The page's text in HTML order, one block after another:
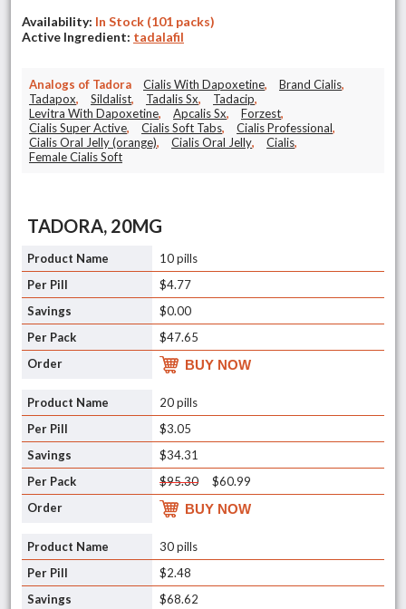
Availability: In Stock (101 packs)
Active Ingredient: tadalafil
Analogs of Tadora Cialis With Dapoxetine, Brand Cialis,
Tadapox, Sildalist, Tadalis Sx, Tadacip,
Levitra With Dapoxetine, Apcalis Sx, Forzest,
Cialis Super Active, Cialis Soft Tabs, Cialis Professional,
Cialis Oral Jelly (orange), Cialis Oral Jelly, Cialis,
Female Cialis Soft
TADORA, 20MG
10 pills
$4.77
$0.00
$47.65
BUY NOW
20 pills
$3.05
$34.31
$95.30
$60.99
BUY NOW
30 pills
$2.48
$68.62